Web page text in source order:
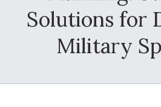
Solutions for
Military